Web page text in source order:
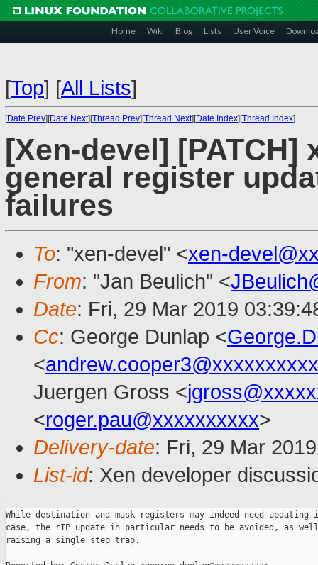
Home Wiki Blog Lists User Voice
[Top] [All Lists]
[Date Prev][Date Next][Thread Prev][Thread Next][Date Index][Thread Index]
[Xen-devel]
general register
failures
To: "xen-devel" <xen-
From: "Jan Beulich" <
Date: Fri, 29 Mar 2019
Cc: George Dunlap <
<andrew.cooper3@xxxxxxxxxx
Juergen Gross <
<roger.pau@xxxxxxxxxx>
Delivery-date: Fri, 29 Mar
List-id: Xen developer
While destination and mask registers may indeed need
case, the rIP update in particular needs to be avoided, as
raising a single step trap.